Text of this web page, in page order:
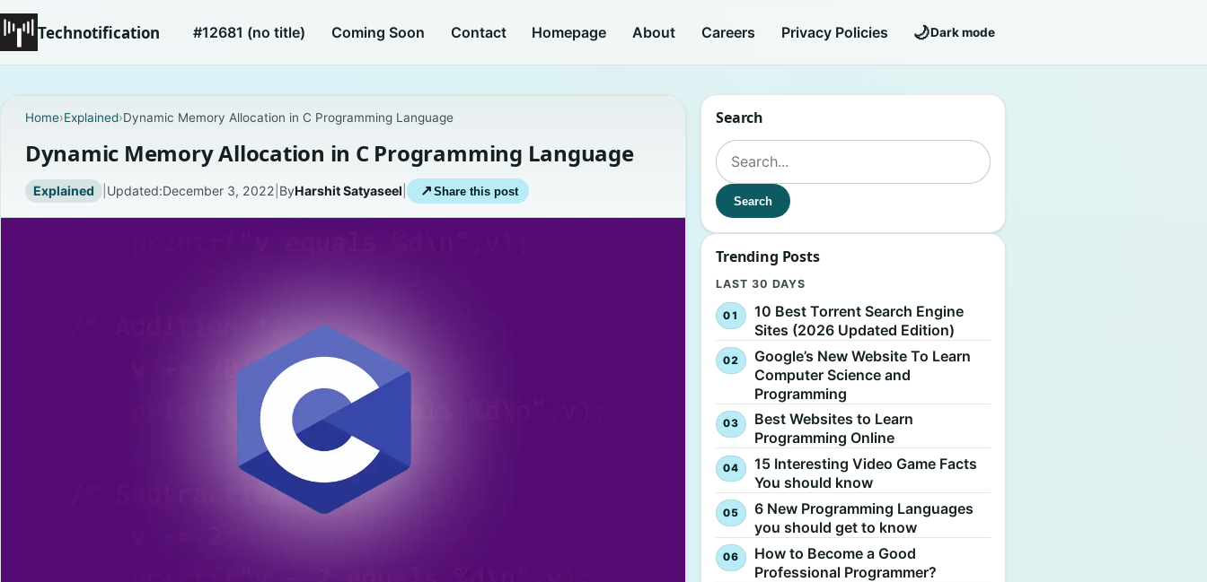
Technotification #12681 (no title) Coming Soon Contact Homepage About Careers Privacy Policies 🌙Dark mode
Home›Explained›Dynamic Memory Allocation in C Programming Language
Dynamic Memory Allocation in C Programming Language
Explained | Updated:December 3, 2022 ByHarshit Satyaseel ↗ Share this post
Search
Search for:
Search
Trending Posts
LAST 30 DAYS
10 Best Torrent Search Engine
Sites (2026 Updated Edition)
Google’s New Website To Learn
Computer Science and
Programming
Best Websites to Learn
Programming Online
15 Interesting Video Game Facts
You should know
6 New Programming Languages
you should get to know
How to Become a Good
Professional Programmer?